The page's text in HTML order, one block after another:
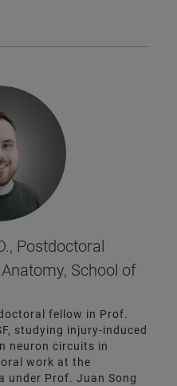
Postdoctoral
School of
fellow in Prof.
studying injury-induced
neuron circuits in
work at the
under Prof. Juan Song